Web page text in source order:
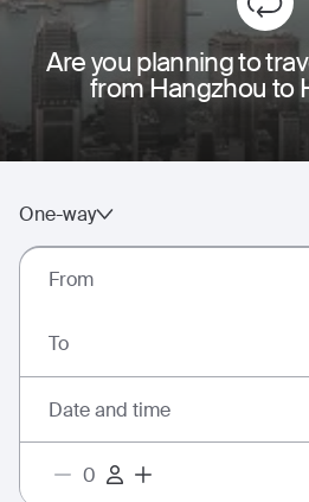
Are you planning to
from Hangzhou to
One-way
From
To
Date and time